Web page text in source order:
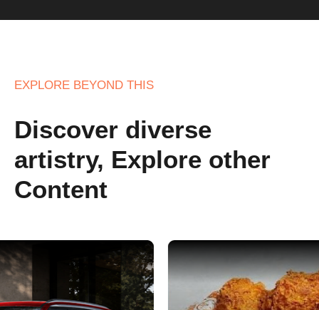
EXPLORE BEYOND THIS
Discover diverse
artistry, Explore other
Content